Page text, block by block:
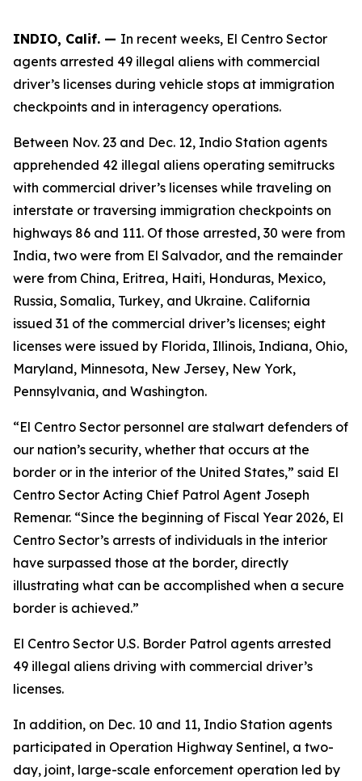
INDIO, Calif. — In recent weeks, El Centro Sector
agents arrested 49 illegal aliens with commercial
driver’s licenses during vehicle stops at immigration
checkpoints and in interagency operations.
Between Nov. 23 and Dec. 12, Indio Station agents
apprehended 42 illegal aliens operating semitrucks
with commercial driver’s licenses while traveling on
interstate or traversing immigration checkpoints on
highways 86 and 111. Of those arrested, 30 were from
India, two were from El Salvador, and the remainder
were from China, Eritrea, Haiti, Honduras, Mexico,
Russia, Somalia, Turkey, and Ukraine. California
issued 31 of the commercial driver’s licenses; eight
licenses were issued by Florida, Illinois, Indiana, Ohio,
Maryland, Minnesota, New Jersey, New York,
Pennsylvania, and Washington.
“El Centro Sector personnel are stalwart defenders of
our nation’s security, whether that occurs at the
border or in the interior of the United States,” said El
Centro Sector Acting Chief Patrol Agent Joseph
Remenar. “Since the beginning of Fiscal Year 2026, El
Centro Sector’s arrests of individuals in the interior
have surpassed those at the border, directly
illustrating what can be accomplished when a secure
border is achieved.”
El Centro Sector U.S. Border Patrol agents arrested
49 illegal aliens driving with commercial driver’s
licenses.
In addition, on Dec. 10 and 11, Indio Station agents
participated in Operation Highway Sentinel, a two-
day, joint, large-scale enforcement operation led by